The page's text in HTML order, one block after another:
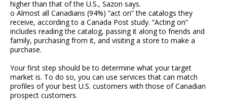
higher than that of the U.S., Sazon says.
o Almost all Canadians (94%) “act on” the catalogs they
receive, according to a Canada Post study. “Acting on”
includes reading the catalog, passing it along to friends and
family, purchasing from it, and visiting a store to make a
purchase.
Your first step should be to determine what your target
market is. To do so, you can use services that can match
profiles of your best U.S. customers with those of Canadian
prospect customers.